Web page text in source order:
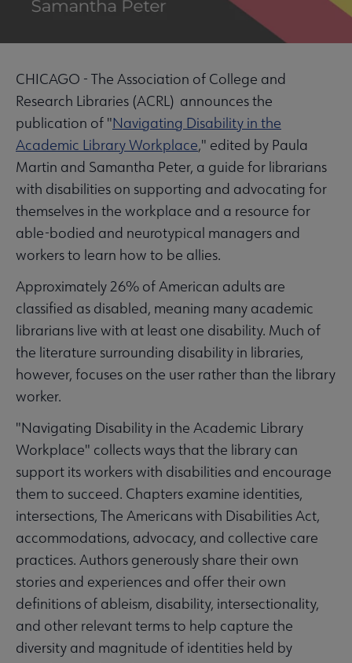
CHICAGO - The Association of College and
Research Libraries (ACRL) announces the
publication of "Navigating Disability in the
Academic Library Workplace," edited by Paula
Martin and Samantha Peter, a guide for librarians
with disabilities on supporting and advocating for
themselves in the workplace and a resource for
able-bodied and neurotypical managers and
workers to learn how to be allies.
Approximately 26% of American adults are
classified as disabled, meaning many academic
librarians live with at least one disability. Much of
the literature surrounding disability in libraries,
however, focuses on the user rather than the library
worker.
"Navigating Disability in the Academic Library
Workplace" collects ways that the library can
support its workers with disabilities and encourage
them to succeed. Chapters examine identities,
intersections, The Americans with Disabilities Act,
accommodations, advocacy, and collective care
practices. Authors generously share their own
stories and experiences and offer their own
definitions of ableism, disability, intersectionality,
and other relevant terms to help capture the
diversity and magnitude of identities held by